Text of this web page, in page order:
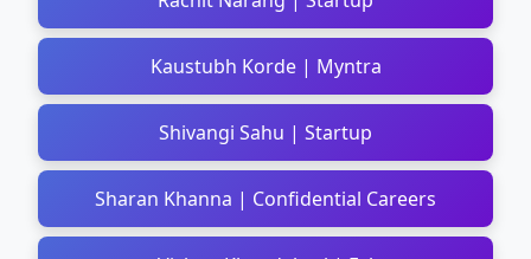
Kaustubh Korde | Myntra
Shivangi Sahu | Startup
Sharan Khanna | Confidential Careers